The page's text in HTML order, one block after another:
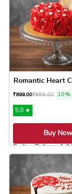
Romantic Heart
₹899.00₹989.00 10%
5.0 ★
Buy Now
Earliest Delivery: 1-2